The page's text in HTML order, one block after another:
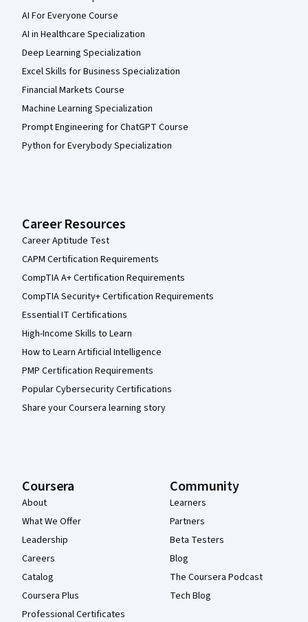
AI For Everyone Course
AI in Healthcare Specialization
Deep Learning Specialization
Excel Skills for Business Specialization
Financial Markets Course
Machine Learning Specialization
Prompt Engineering for ChatGPT Course
Python for Everybody Specialization
Career Resources
Career Aptitude Test
CAPM Certification Requirements
CompTIA A+ Certification Requirements
CompTIA Security+ Certification Requirements
Essential IT Certifications
High-Income Skills to Learn
How to Learn Artificial Intelligence
PMP Certification Requirements
Popular Cybersecurity Certifications
Share your Coursera learning story
Coursera
About
What We Offer
Leadership
Careers
Catalog
Coursera Plus
Professional Certificates
Community
Learners
Partners
Beta Testers
Blog
The Coursera Podcast
Tech Blog